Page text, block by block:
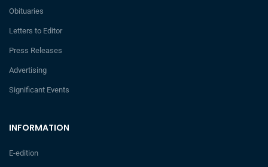
INFORMATION
E-edition
Obituaries
Letters to Editor
Press Releases
Advertising
Significant Events